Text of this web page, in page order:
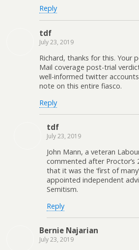
Reply
tdf
July 23, 2019
Richard, thanks for this. Your
Mail coverage post-trial
well-informed twitter
note on this entire fiasco.
Reply
tdf
July 23, 2019
John Mann, a veteran
commented after Proctor’s
that it was the ‘first of
appointed independent
Semitism.
Reply
Bernie Najarian
July 23, 2019